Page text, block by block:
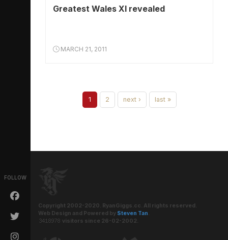
FOLLOW
Greatest Wales XI revealed
MARCH 21, 2011
1 2 next › last »
Copyright 2002-2020. RyanGiggs.cc. All rights reserved.
Web Design and Powered by Steven Tan.
visitors since 26-02-2002.